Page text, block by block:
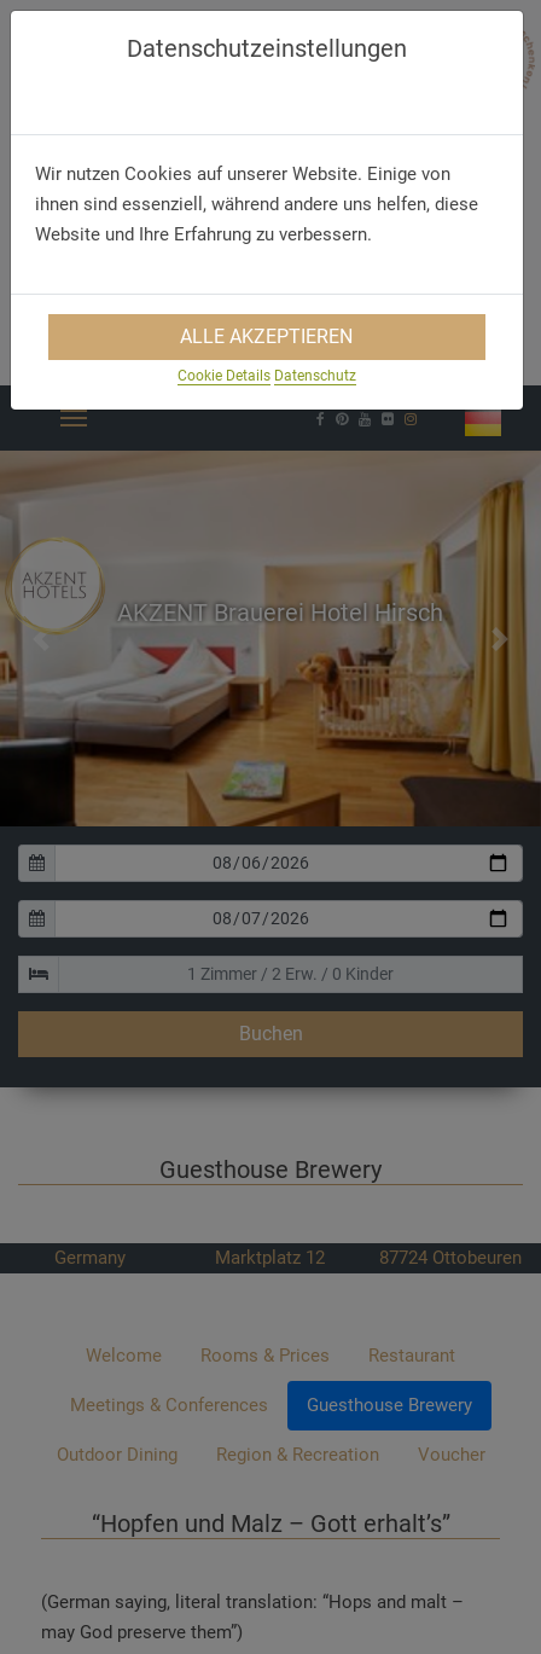
Telephone
+49 (83 32) 79 67 7 0
E-Mail
info@hirsch-ottobeuren.de
AKZENT Brauerei Hotel Hirsch
Next
Buchen
Guesthouse Brewery
Germany Marktplatz 12 87724 Ottobeuren
Welcome Rooms & Prices Restaurant
Meetings & Conferences Guesthouse Brewery
Outdoor Dining Region & Recreation Voucher
“Hopfen und Malz – Gott erhalt’s”
(German saying, literal translation: “Hops and malt –
may God preserve them”)
Datenschutzeinstellungen
Wir nutzen Cookies auf unserer Website. Einige von
ihnen sind essenziell, während andere uns helfen, diese
Website und Ihre Erfahrung zu verbessern.
ALLE AKZEPTIEREN
Cookie Details Datenschutz